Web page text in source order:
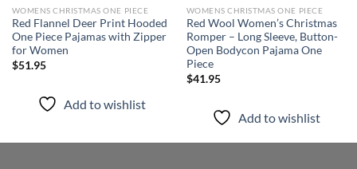
WOMENS CHRISTMAS ONE PIECE
Red Flannel Deer Print Hooded
One Piece Pajamas with Zipper
for Women
$51.95
Add to wishlist
WOMENS CHRISTMAS ONE PIECE
Red Wool Women’s Christmas
Romper – Long Sleeve, Button-
Open Bodycon Pajama One
Piece
$41.95
Add to wishlist